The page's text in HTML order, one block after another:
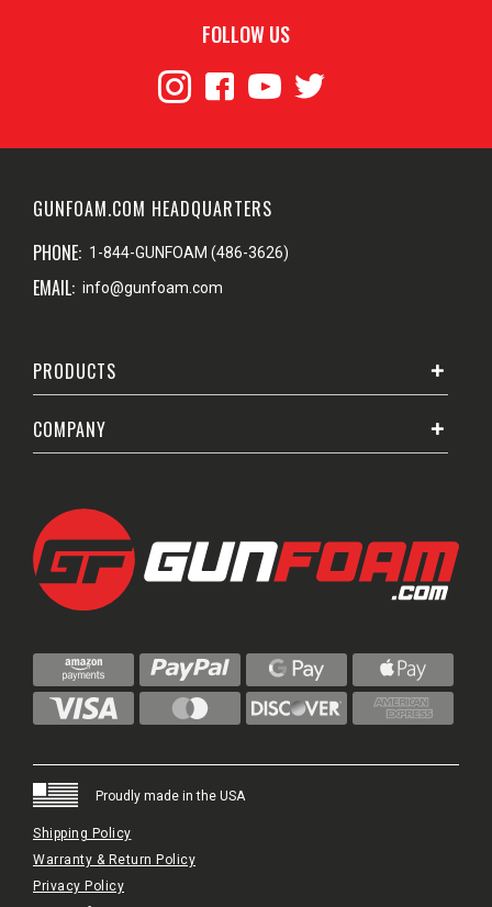
FOLLOW US
GUNFOAM.COM HEADQUARTERS
PHONE: 1-844-GUNFOAM (486-3626)
EMAIL: info@gunfoam.com
PRODUCTS
COMPANY
Proudly made in the USA
Shipping Policy
Warranty & Return Policy
Privacy Policy